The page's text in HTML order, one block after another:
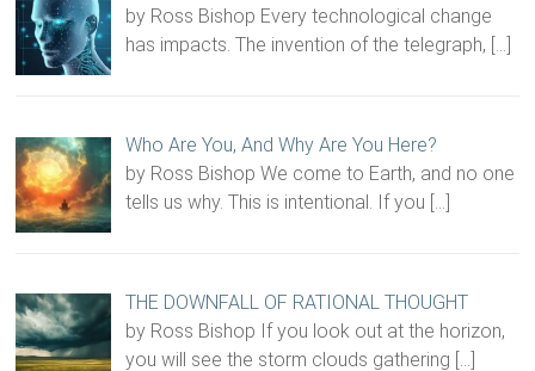
by Ross Bishop Every technological change
has impacts. The invention of the telegraph, […]
Who Are You, And Why Are You Here?
by Ross Bishop We come to Earth, and no one
tells us why. This is intentional. If you […]
THE DOWNFALL OF RATIONAL THOUGHT
by Ross Bishop If you look out at the horizon,
you will see the storm clouds gathering […]